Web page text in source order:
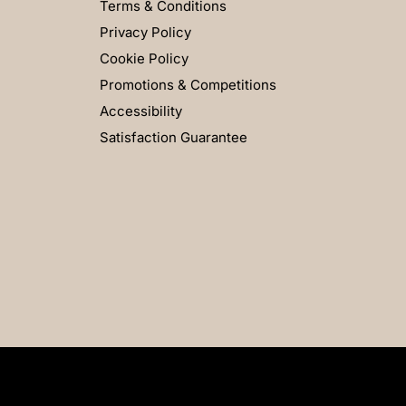
Terms & Conditions
Privacy Policy
Cookie Policy
Promotions & Competitions
Accessibility
Satisfaction Guarantee